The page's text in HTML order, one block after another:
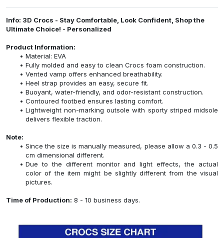
Info: 3D Crocs - Stay Comfortable, Look Confident, Shop the
Ultimate Choice! - Personalized
Product Information:
Material: EVA
Fully molded and easy to clean Crocs foam construction.
Vented vamp offers enhanced breathability.
Heel strap provides an easy, secure fit.
Buoyant, water-friendly, and odor-resistant construction.
Contoured footbed ensures lasting comfort.
Lightweight non-marking outsole with sporty striped midsole
delivers flexible traction.
Note:
Since the size is manually measured, please allow a 0.3 - 0.5
cm dimensional different.
Due to the different monitor and light effects, the actual
color of the item might be slightly different from the visual
pictures.
Time of Production: 8 - 10 business days.